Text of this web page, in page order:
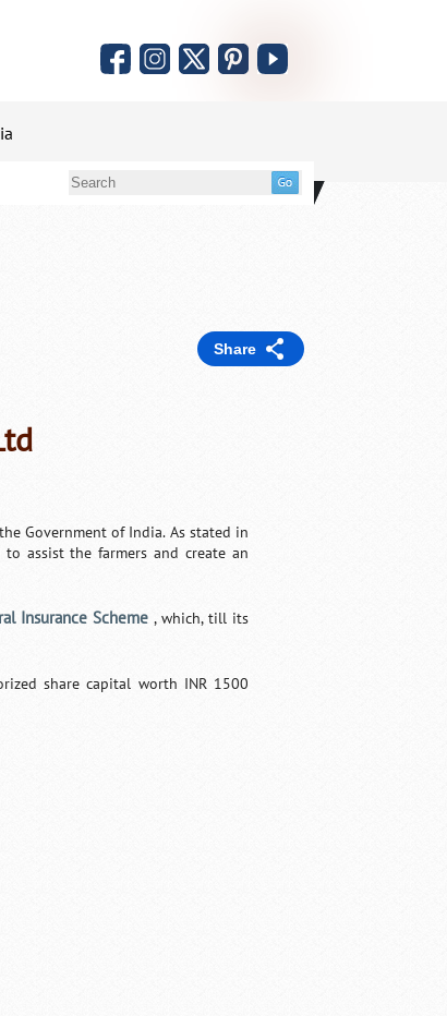
Share
Government of India. As stated in
assist the farmers and create an
Insurance Scheme , which, till its
share capital worth INR 1500